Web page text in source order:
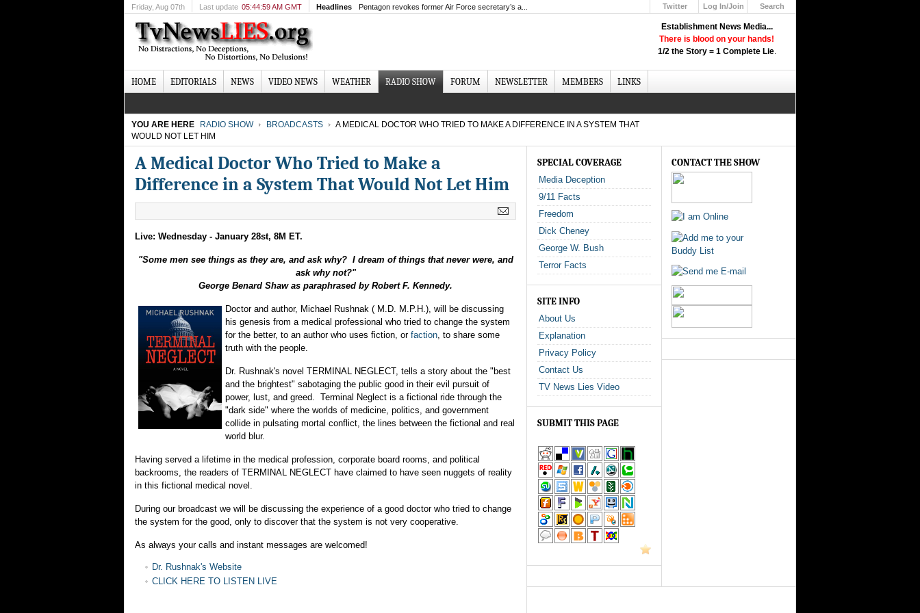
Establishment News Media...
There is blood on your hands!
1/2 the Story = 1 Complete Lie.
Friday, Aug 07th Last update 05:44:59 AM GMT Headlines Pentagon revokes former Air Force secretary’s a... Twitter
Log In/Join
Search
HOME EDITORIALS NEWS VIDEO NEWS WEATHER RADIO SHOW FORUM NEWSLETTER MEMBERS LINKS
YOU ARE HERE RADIO SHOW BROADCASTS
A MEDICAL DOCTOR WHO TRIED TO MAKE A DIFFERENCE IN A SYSTEM THAT
WOULD NOT LET HIM
A Medical Doctor Who Tried to Make a
Difference in a System That Would Not Let Him
Live: Wednesday - January 28st, 8M ET.
"Some men see things as they are, and ask why? I dream of things that never were, and
ask why not?"
George Benard Shaw as paraphrased by Robert F. Kennedy.
Doctor and author, Michael Rushnak ( M.D. M.P.H.), will be discussing
his genesis from a medical professional who tried to change the system
for the better, to an author who uses fiction, or faction, to share some
truth with the people.
Dr. Rushnak's novel TERMINAL NEGLECT, tells a story about the "best
and the brightest" sabotaging the public good in their evil pursuit of
power, lust, and greed. Terminal Neglect is a fictional ride through the
"dark side" where the worlds of medicine, politics, and government
collide in pulsating mortal conflict, the lines between the fictional and real
world blur.
Having served a lifetime in the medical profession, corporate board rooms, and political
backrooms, the readers of TERMINAL NEGLECT have claimed to have seen nuggets of reality
in this fictional medical novel.
During our broadcast we will be discussing the experience of a good doctor who tried to change
the system for the good, only to discover that the system is not very cooperative.
As always your calls and instant messages are welcomed!
Dr. Rushnak's Website
CLICK HERE TO LISTEN LIVE
SPECIAL COVERAGE
Media Deception
9/11 Facts
Freedom
Dick Cheney
George W. Bush
Terror Facts
SITE INFO
About Us
Explanation
Privacy Policy
Contact Us
TV News Lies Video
SUBMIT THIS PAGE
CONTACT THE SHOW